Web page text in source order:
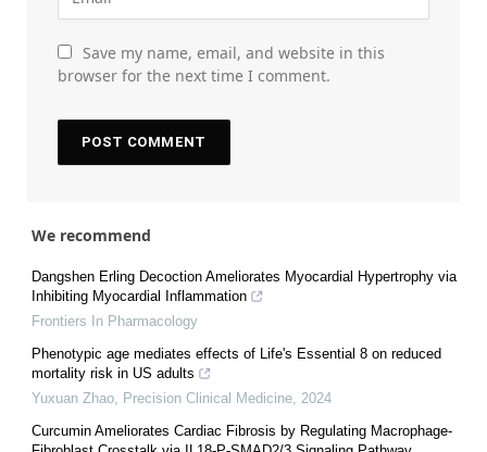
Save my name, email, and website in this
browser for the next time I comment.
We recommend
Dangshen Erling Decoction Ameliorates Myocardial Hypertrophy via
Inhibiting Myocardial Inflammation
Frontiers In Pharmacology
Phenotypic age mediates effects of Life's Essential 8 on reduced
mortality risk in US adults
Yuxuan Zhao, Precision Clinical Medicine, 2024
Curcumin Ameliorates Cardiac Fibrosis by Regulating Macrophage-